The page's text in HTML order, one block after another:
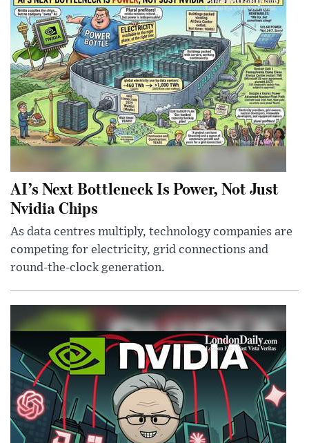
AI’s Next Bottleneck Is Power, Not Just
Nvidia Chips
As data centres multiply, technology companies are
competing for electricity, grid connections and
round-the-clock generation.